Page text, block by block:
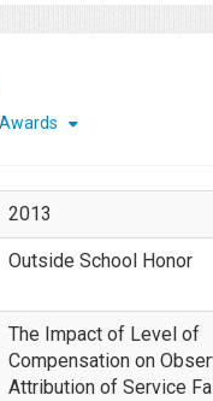
2013
Outside School Honor
The Impact of Level of
Compensation on
Attribution of Service